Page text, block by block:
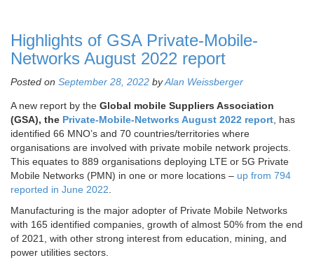
Highlights of GSA Private-Mobile-
Networks August 2022 report
Posted on September 28, 2022 byAlan Weissberger
A new report by the Global mobile Suppliers Association
(GSA), the Private-Mobile-Networks August 2022 report , has
identified 66 MNO’s and 70 countries/territories where
organisations are involved with private mobile network projects.
This equates to 889 organisations deploying LTE or 5G Private
Mobile Networks (PMN) in one or more locations – up from 794
reported in June 2022
Manufacturing is the major adopter of Private Mobile Networks
with 165 identified companies, growth of almost 50% from the end
of 2021, with other strong interest from education, mining, and
power utilities sectors.